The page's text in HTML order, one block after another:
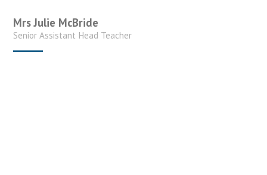
Mrs Julie McBride
Senior Assistant Head Teacher